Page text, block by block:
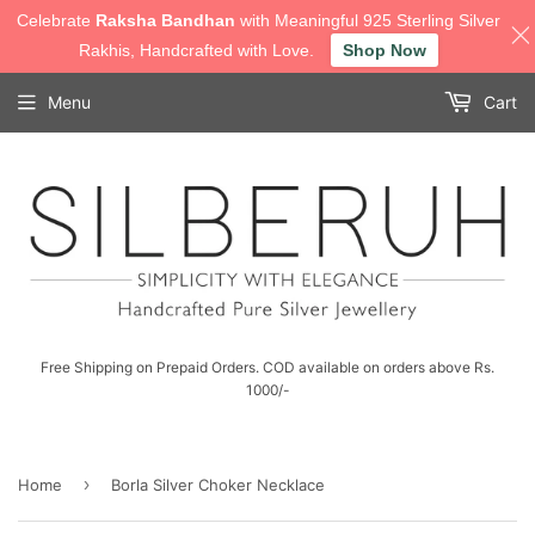
Free Shipping on Prepaid Orders. COD available on orders above Rs.
1000/-
Menu Cart
Home › Borla Silver Choker Necklace
Celebrate Raksha Bandhan with Meaningful 925 Sterling Silver
Rakhis, Handcrafted with Love.
Shop Now